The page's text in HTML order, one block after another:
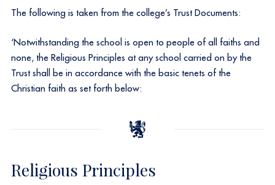
The following is taken from the college’s Trust Documents:
‘Notwithstanding the school is open to people of all faiths and
none, the Religious Principles at any school carried on by the
Trust shall be in accordance with the basic tenets of the
Christian faith as set forth below:
Religious Principles